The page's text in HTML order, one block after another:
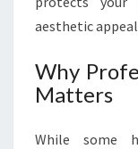
aesthetic
Why
Matters
While some